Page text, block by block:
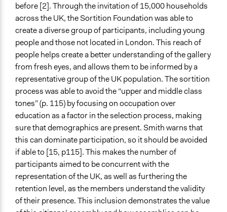
before [2]. Through the invitation of 15,000 households
across the UK, the Sortition Foundation was able to
create a diverse group of participants, including young
people and those not located in London. This reach of
people helps create a better understanding of the gallery
from fresh eyes, and allows them to be informed by a
representative group of the UK population. The sortition
process was able to avoid the “upper and middle class
tones” (p. 115) by focusing on occupation over
education as a factor in the selection process, making
sure that demographics are present. Smith warns that
this can dominate participation, so it should be avoided
if able to [15, p115]. This makes the number of
participants aimed to be concurrent with the
representation of the UK, as well as furthering the
retention level, as the members understand the validity
of their presence. This inclusion demonstrates the value